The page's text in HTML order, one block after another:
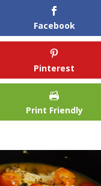
Facebook
Pinterest
Print Friendly